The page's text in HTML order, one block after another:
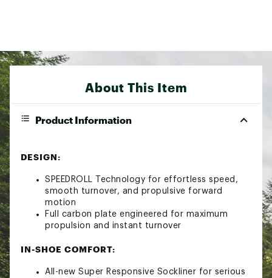
About This Item
Product Information
DESIGN:
SPEEDROLL Technology for effortless speed,
smooth turnover, and propulsive forward
motion
Full carbon plate engineered for maximum
propulsion and instant turnover
IN-SHOE COMFORT:
All-new Super Responsive Sockliner for serious